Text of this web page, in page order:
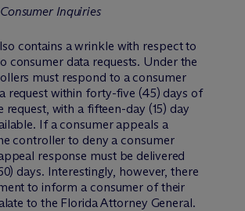
Inquiries
contains a wrinkle with respect to
consumer data requests. Under the
must respond to a consumer
request within forty-five (45) days of
request, with a fifteen-day (15) day
If a consumer appeals a
controller to deny a consumer
response must be delivered
days. Interestingly, however, there
to inform a consumer of their
to the Florida Attorney General.